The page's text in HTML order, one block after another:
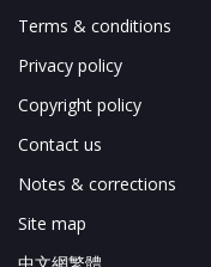
Terms & conditions
Privacy policy
Copyright policy
Contact us
Notes & corrections
Site map